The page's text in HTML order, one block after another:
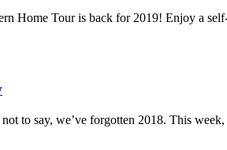
Home Tour is back for 2019! Enjoy a
to say, we’ve forgotten 2018. This